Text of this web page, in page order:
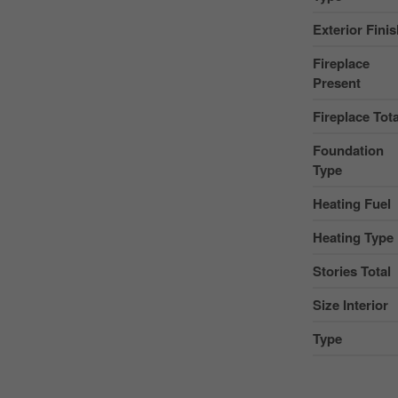
Exterior
Fireplace
Present
Fireplace
Foundation
Type
Heating Fuel
Heating Type
Stories Total
Size Interior
Type